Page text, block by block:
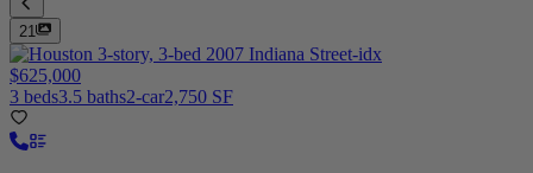
21
$625,000
3 beds3.5 baths2-car2,750 SF